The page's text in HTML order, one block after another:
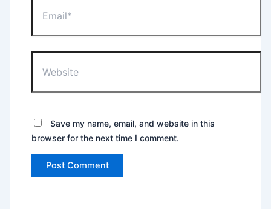
Save my name, email, and website in this
browser for the next time I comment.